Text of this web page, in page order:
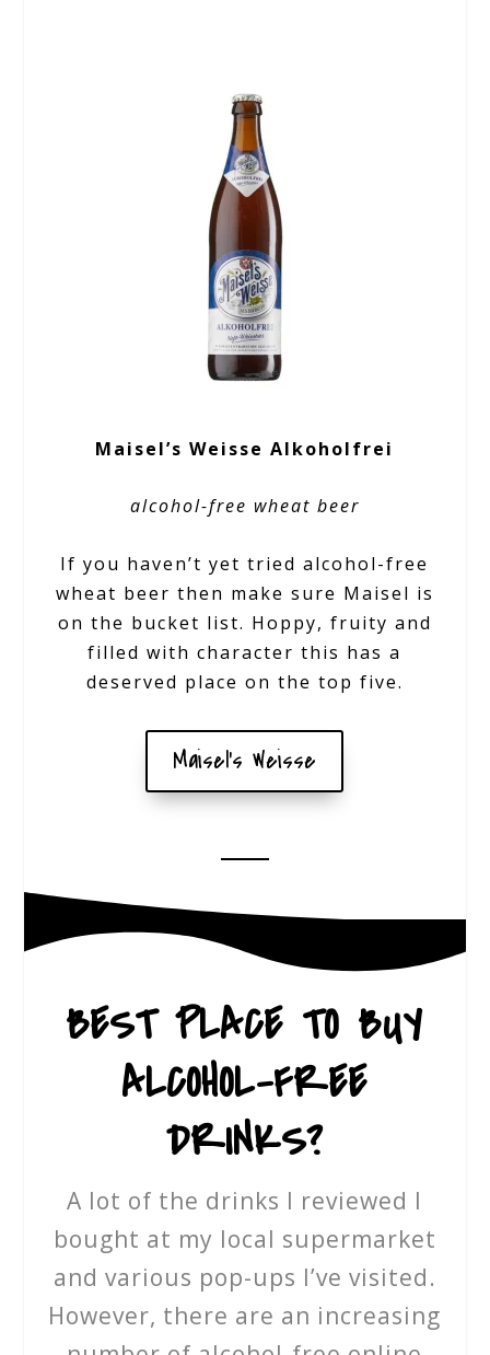
Maisel’s Weisse Alkoholfrei
alcohol-free wheat beer
If you haven’t yet tried alcohol-free
wheat beer then make sure Maisel is
on the bucket list. Hoppy, fruity and
filled with character this has a
deserved place on the top five.
Maisel's Weisse
BEST PLACE TO BUY
ALCOHOL-FREE
DRINKS?
A lot of the drinks I reviewed I
bought at my local supermarket
and various pop-ups I’ve visited.
However, there are an increasing